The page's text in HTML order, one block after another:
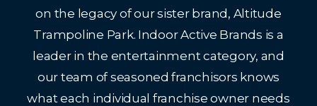
on the legacy of our sister brand, Altitude
Trampoline Park. Indoor Active Brands is a
leader in the entertainment category, and
our team of seasoned franchisors knows
what each individual franchise owner needs